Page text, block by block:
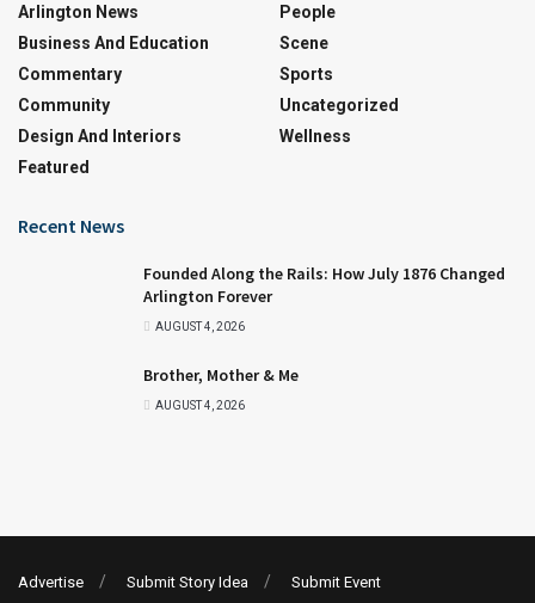
Arlington News
Business And Education
Commentary
Community
Design And Interiors
Featured
People
Scene
Sports
Uncategorized
Wellness
Recent News
Founded Along the Rails: How July 1876 Changed
Arlington Forever
AUGUST 4, 2026
Brother, Mother & Me
AUGUST 4, 2026
Advertise Submit Story Idea Submit Event